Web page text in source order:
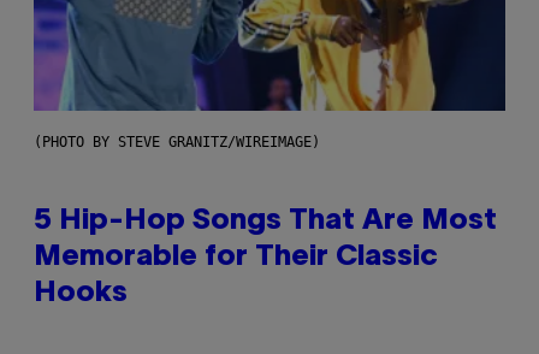
(PHOTO BY STEVE GRANITZ/WIREIMAGE)
5 Hip-Hop Songs That Are Most
Memorable for Their Classic
Hooks